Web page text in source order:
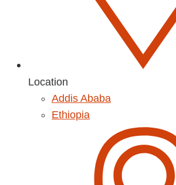
Location
Addis Ababa
Ethiopia